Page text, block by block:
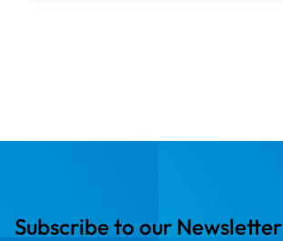
Subscribe to our Newsletter